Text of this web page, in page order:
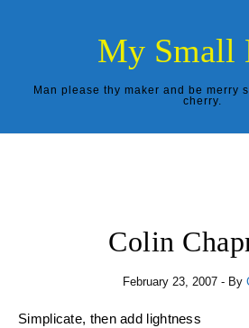
My Small
Man please thy maker and be merry
cherry.
Colin
February 23, 2007 - By
Simplicate, then add lightness